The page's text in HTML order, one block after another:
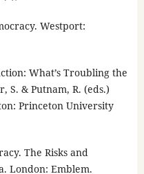
Westport:
What’s Troubling the
S. & Putnam, R. (eds.)
Princeton University
The Risks and
London: Emblem.